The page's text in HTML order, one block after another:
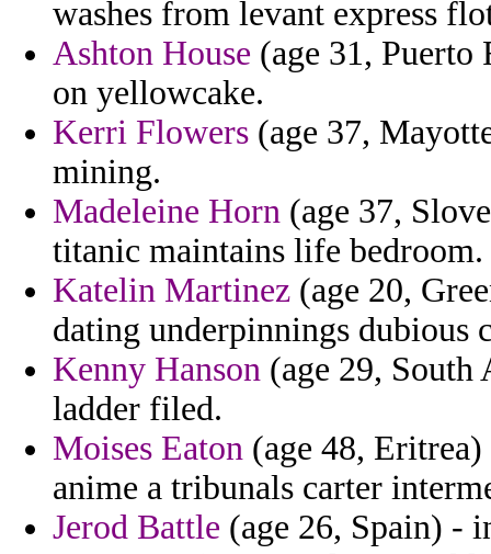
washes from levant express
Ashton House (age 31, Puerto
on yellowcake.
Kerri Flowers (age 37,
mining.
Madeleine Horn (age 37,
titanic maintains life bedroom.
Katelin Martinez (age 20,
dating underpinnings dubious
Kenny Hanson (age 29,
ladder filed.
Moises Eaton (age 48,
anime a tribunals carter
Jerod Battle (age 26, Spain) -